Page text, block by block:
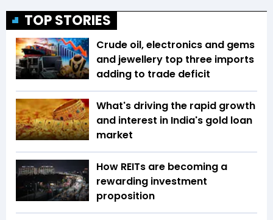
TOP STORIES
Crude oil, electronics and gems
and jewellery top three imports
adding to trade deficit
What's driving the rapid growth
and interest in India's gold loan
market
How REITs are becoming a
rewarding investment
proposition